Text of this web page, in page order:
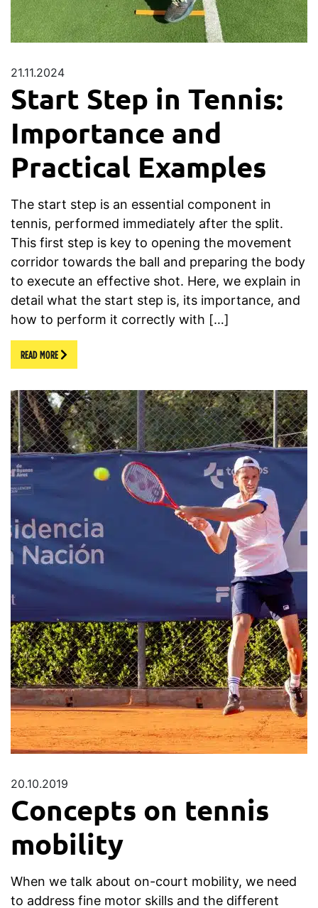
21.11.2024
Start Step in Tennis:
Importance and
Practical Examples
The start step is an essential component in
tennis, performed immediately after the split.
This first step is key to opening the movement
corridor towards the ball and preparing the body
to execute an effective shot. Here, we explain in
detail what the start step is, its importance, and
how to perform it correctly with […]
READ MORE
20.10.2019
Concepts on tennis
mobility
When we talk about on-court mobility, we need
to address fine motor skills and the different